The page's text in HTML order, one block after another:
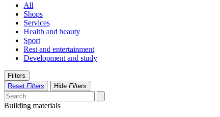
All
Shops
Services
Health and beauty
Sport
Rest and entertainment
Development and study
Filters
Reset Filters Hide Filters
Building materials